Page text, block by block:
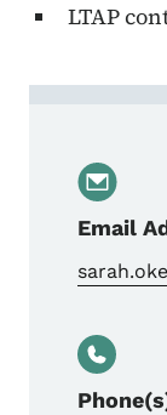
LTAP
Email